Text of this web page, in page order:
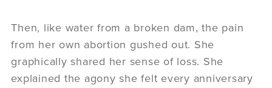
Then, like water from a broken dam, the pain
from her own abortion gushed out. She
graphically shared her sense of loss. She
explained the agony she felt every anniversary